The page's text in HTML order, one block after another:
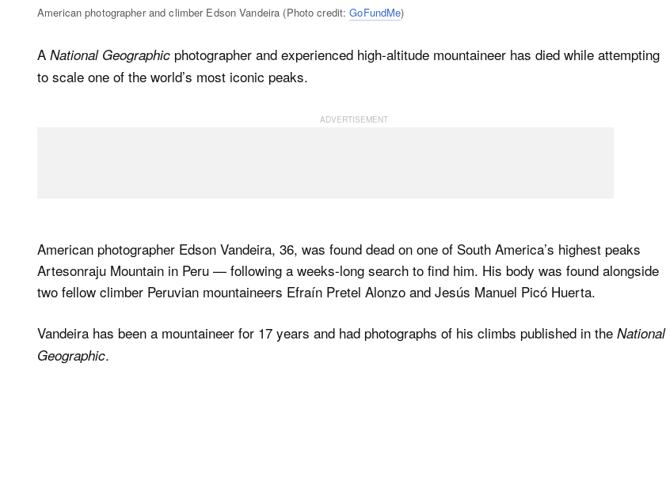
American photographer and climber Edson Vandeira (Photo credit:GoFundMe)
A National Geographic photographer and experienced high-altitude mountaineer has died while attempting
to scale one of the world’s most iconic peaks.
American photographer Edson Vandeira, 36, was found dead on one of South America’s highest peaks
Artesonraju Mountain in Peru — following a weeks-long search to find him. His body was found alongside
two fellow climber Peruvian mountaineers Efraín Pretel Alonzo and Jesús Manuel Picó Huerta.
Vandeira has been a mountaineer for 17 years and had photographs of his climbs published in the National
Geographic.